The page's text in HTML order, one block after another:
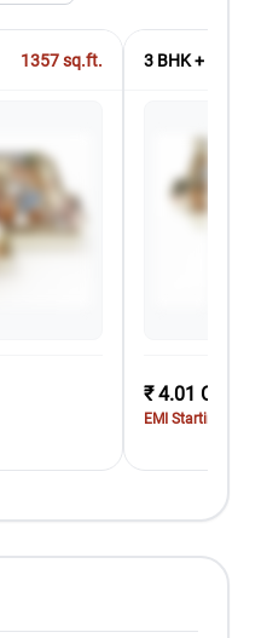
1357sq.ft. 3 BHK + Utility
₹ 4.01 Cr
EMI Starting at